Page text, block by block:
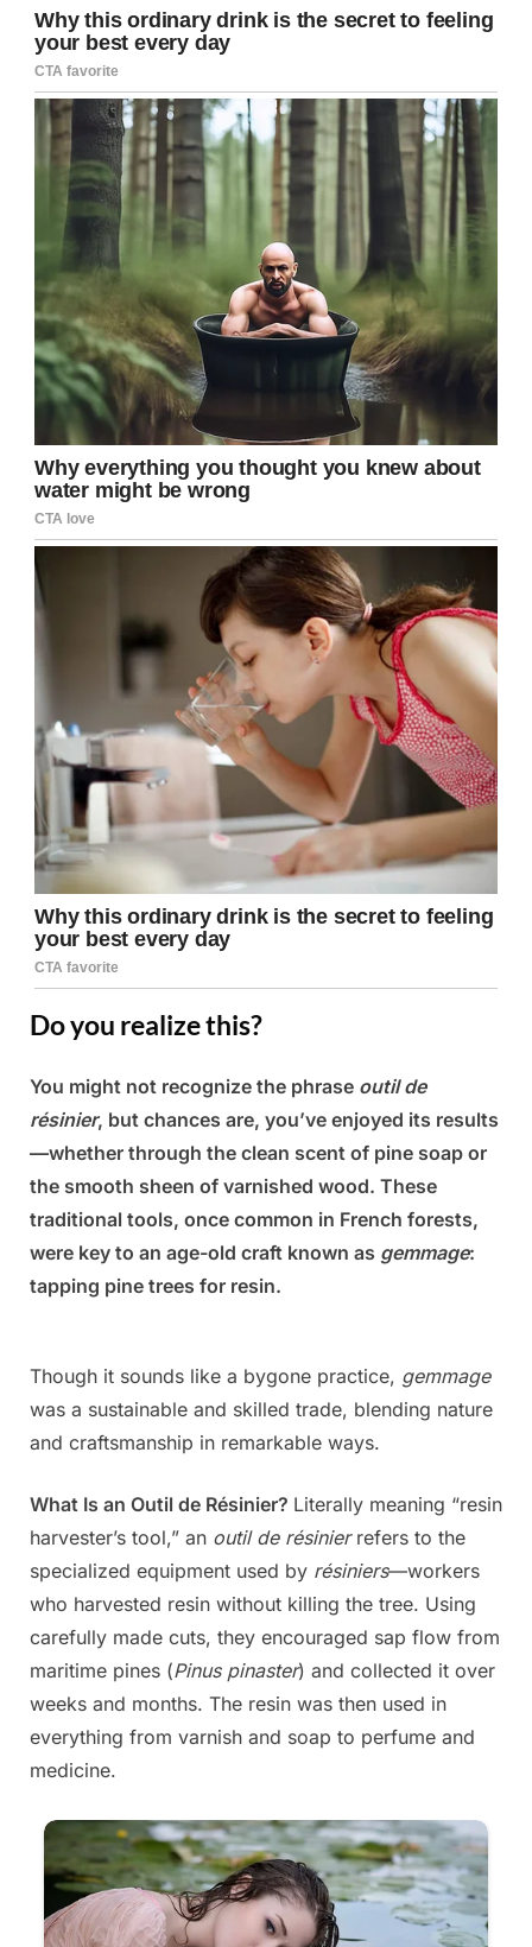
Do you realize this?
Posted
on
July
6,
2025
By
Admin
You might not recognize the phrase outil de
résinier, but chances are, you’ve enjoyed its results
—whether through the clean scent of pine soap or
the smooth sheen of varnished wood. These
traditional tools, once common in French forests,
were key to an age-old craft known as gemmage:
tapping pine trees for resin.
Though it sounds like a bygone practice, gemmage
was a sustainable and skilled trade, blending nature
and craftsmanship in remarkable ways.
What Is an Outil de Résinier? Literally meaning “resin
harvester’s tool,” an outil de résinierrefers to the
specialized equipment used by résiniers—workers
who harvested resin without killing the tree. Using
carefully made cuts, they encouraged sap flow from
maritime pines (Pinus pinaster) and collected it over
weeks and months. The resin was then used in
everything from varnish and soap to perfume and
medicine.